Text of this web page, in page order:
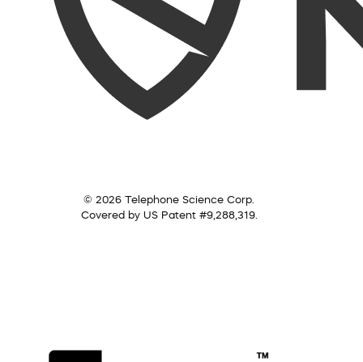
© 2026 Telephone Science Corp.
Covered by US Patent #9,288,319.